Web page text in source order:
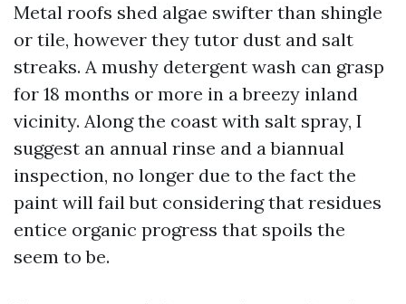
Metal roofs shed algae swifter than shingle
or tile, however they tutor dust and salt
streaks. A mushy detergent wash can grasp
for 18 months or more in a breezy inland
vicinity. Along the coast with salt spray, I
suggest an annual rinse and a biannual
inspection, no longer due to the fact the
paint will fail but considering that residues
entice organic progress that spoils the
seem to be.